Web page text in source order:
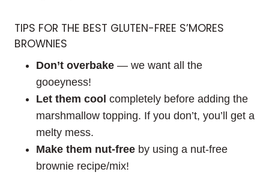
TIPS FOR THE BEST GLUTEN-FREE S’MORES
BROWNIES
Don’t overbake — we want all the
gooeyness!
Let them cool completely before adding the
marshmallow topping. If you don’t, you’ll get a
melty mess.
Make them nut-free by using a nut-free
brownie recipe/mix!